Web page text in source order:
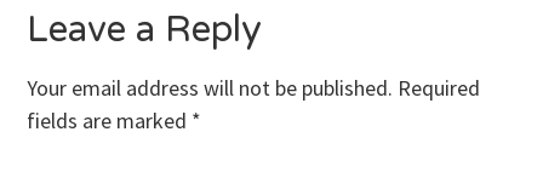
Leave a Reply
Your email address will not be published. Required
fields are marked *